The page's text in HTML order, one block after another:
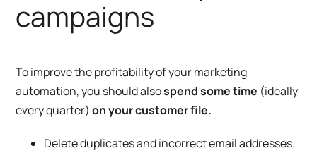
campaigns
To improve the profitability of your marketing
automation, you should alsospend some time (ideally
every quarter) on your customer file.
Delete duplicates and incorrect email addresses;